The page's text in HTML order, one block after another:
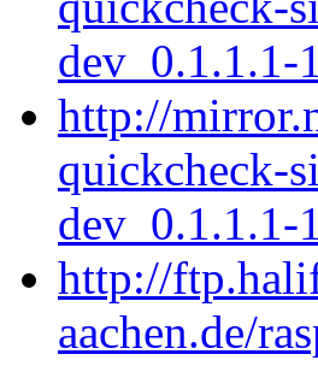
dev_0.1.1.1-
http://
quickcheck-
dev_0.1.1.1-
http://
aachen.de/